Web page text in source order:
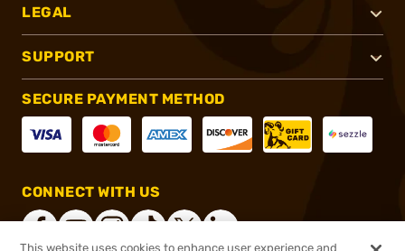
LEGAL
SUPPORT
SECURE PAYMENT METHOD
CONNECT WITH US
This website uses cookies to enhance user experience and